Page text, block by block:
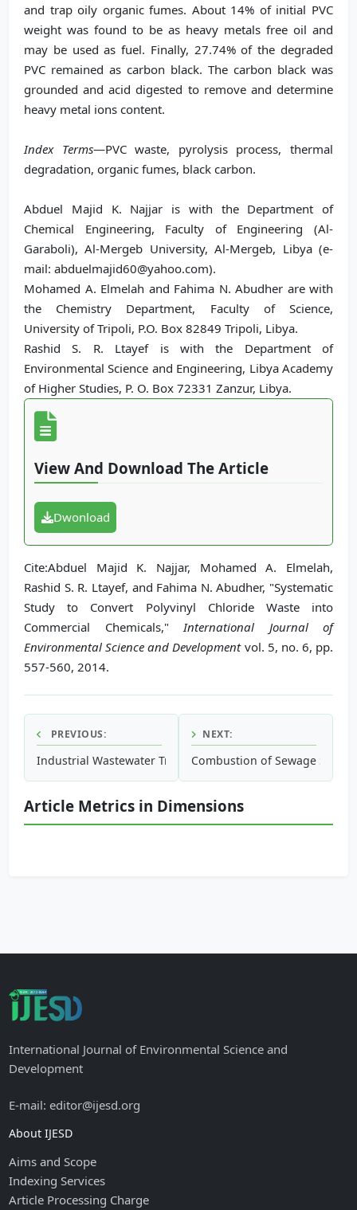
and trap oily organic fumes. About 14% of initial PVC
weight was found to be as heavy metals free oil and
may be used as fuel. Finally, 27.74% of the degraded
PVC remained as carbon black. The carbon black was
grounded and acid digested to remove and determine
heavy metal ions content.
Index Terms—PVC waste, pyrolysis process, thermal
degradation, organic fumes, black carbon.
Abduel Majid K. Najjar is with the Department of
Chemical Engineering, Faculty of Engineering (Al-
Garaboli), Al-Mergeb University, Al-Mergeb, Libya (e-
mail: abduelmajid60@yahoo.com).
Mohamed A. Elmelah and Fahima N. Abudher are with
the Chemistry Department, Faculty of Science,
University of Tripoli, P.O. Box 82849 Tripoli, Libya.
Rashid S. R. Ltayef is with the Department of
Environmental Science and Engineering, Libya Academy
of Higher Studies, P. O. Box 72331 Zanzur, Libya.
View And Download The Article
Dwonload
Cite:Abduel Majid K. Najjar, Mohamed A. Elmelah,
Rashid S. R. Ltayef, and Fahima N. Abudher, "Systematic
Study to Convert Polyvinyl Chloride Waste into
Commercial Chemicals," International Journal of
Environmental Science and Developmentvol. 5, no. 6, pp.
557-560, 2014.
PREVIOUS:
Industrial Wastewater Treatment Using High Rate
NEXT:
Combustion of Sewage
Article Metrics in Dimensions
International Journal of Environmental Science and
Development
E-mail: editor@ijesd.org
About IJESD
Aims and Scope
Indexing Services
Article Processing Charge